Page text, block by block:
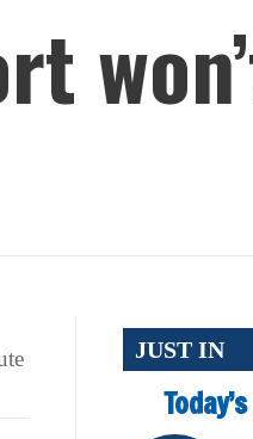
JUST IN
Today’s